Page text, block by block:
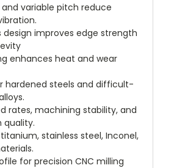
and variable pitch reduce
design improves edge strength
enhances heat and wear
hardened steels and difficult-
rates, machining stability, and
quality.
stainless steel, Inconel,
for precision CNC milling